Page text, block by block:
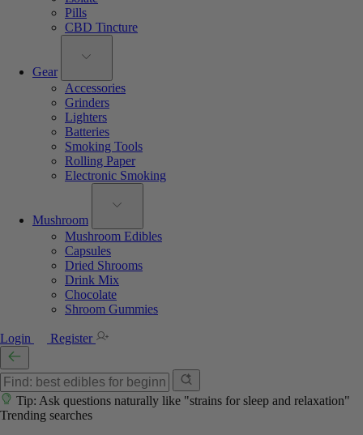
Pills
CBD Tincture
Gear
Accessories
Grinders
Lighters
Batteries
Smoking Tools
Rolling Paper
Electronic Smoking
Mushroom
Mushroom Edibles
Capsules
Dried Shrooms
Drink Mix
Chocolate
Shroom Gummies
Login Register
Tip: Ask questions naturally like "strains for sleep and relaxation"
Trending searches